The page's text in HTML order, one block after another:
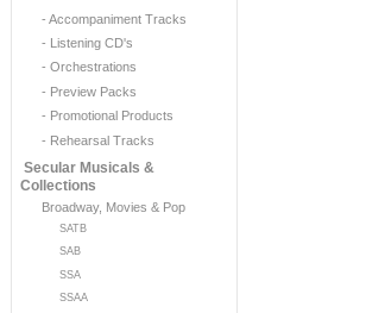
- Accompaniment Tracks
- Listening CD's
- Orchestrations
- Preview Packs
- Promotional Products
- Rehearsal Tracks
Secular Musicals &
Collections
Broadway, Movies & Pop
SATB
SAB
SSA
SSAA